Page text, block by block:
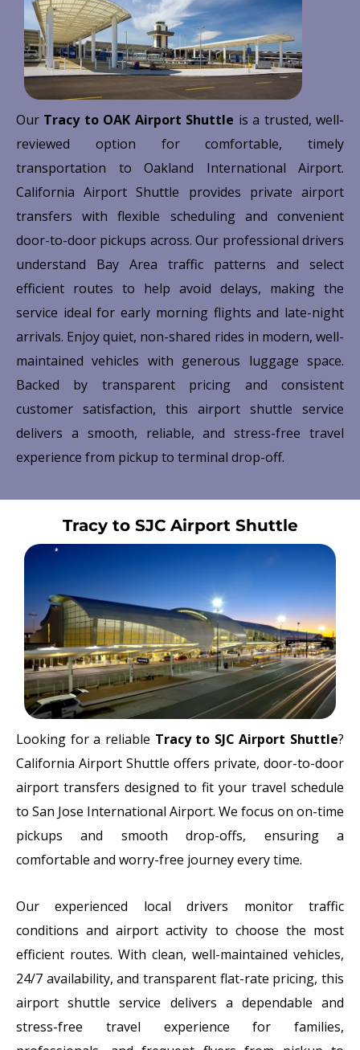
Our Tracy to OAK Airport Shuttle is a trusted, well-
reviewed option for comfortable, timely
transportation to Oakland International Airport.
California Airport Shuttle provides private airport
transfers with flexible scheduling and convenient
door-to-door pickups across. Our professional drivers
understand Bay Area traffic patterns and select
efficient routes to help avoid delays, making the
service ideal for early morning flights and late-night
arrivals. Enjoy quiet, non-shared rides in modern, well-
maintained vehicles with generous luggage space.
Backed by transparent pricing and consistent
customer satisfaction, this airport shuttle service
delivers a smooth, reliable, and stress-free travel
experience from pickup to terminal drop-off.
Tracy to SJC Airport Shuttle
Looking for a reliable Tracy to SJC Airport Shuttle?
California Airport Shuttle offers private, door-to-door
airport transfers designed to fit your travel schedule
to San Jose International Airport. We focus on on-time
pickups and smooth drop-offs, ensuring a
comfortable and worry-free journey every time.
Our experienced local drivers monitor traffic
conditions and airport activity to choose the most
efficient routes. With clean, well-maintained vehicles,
24/7 availability, and transparent flat-rate pricing, this
airport shuttle service delivers a dependable and
stress-free travel experience for families,